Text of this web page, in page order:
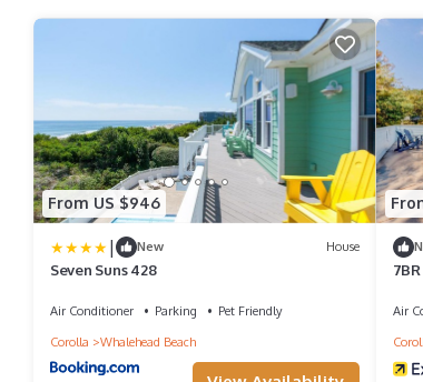
From US $946
| New House
Seven Suns 428
Air Conditioner Parking
Pet Friendly
Corolla
Whalehead Beach
Air